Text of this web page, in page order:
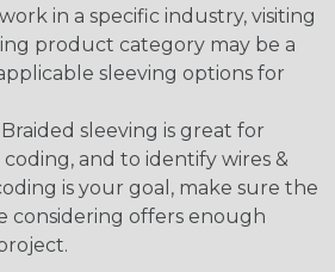
in a specific industry, visiting
product category may be a
sleeving options for
Braided sleeving is great for
and to identify wires &
is your goal, make sure the
considering offers enough